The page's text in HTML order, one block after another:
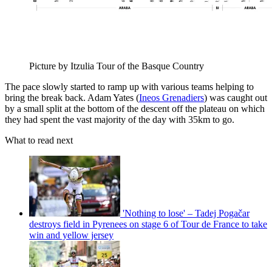
Picture by Itzulia Tour of the Basque Country
The pace slowly started to ramp up with various teams helping to
bring the break back. Adam Yates (Ineos Grenadiers) was caught out
by a small split at the bottom of the descent off the plateau on which
they had spent the vast majority of the day with 35km to go.
What to read next
'Nothing to lose' – Tadej Pogačar
destroys field in Pyrenees on stage 6 of Tour de France to take
win and yellow jersey